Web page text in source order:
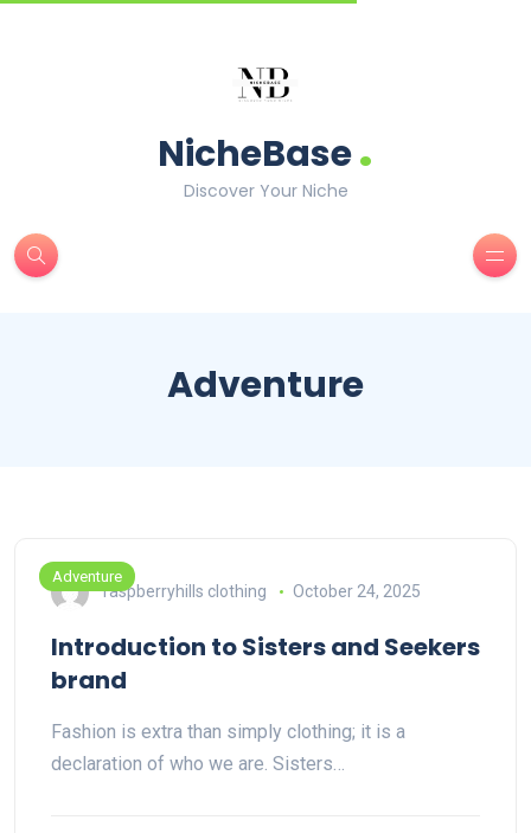
NicheBase.
Discover Your Niche
Adventure
Adventure
raspberryhills clothing October 24, 2025
Introduction to Sisters and Seekers
brand
Fashion is extra than simply clothing; it is a
declaration of who we are. Sisters…